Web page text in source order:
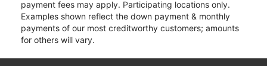
payment fees may apply. Participating locations only.
Examples shown reflect the down payment & monthly
payments of our most creditworthy customers; amounts
for others will vary.